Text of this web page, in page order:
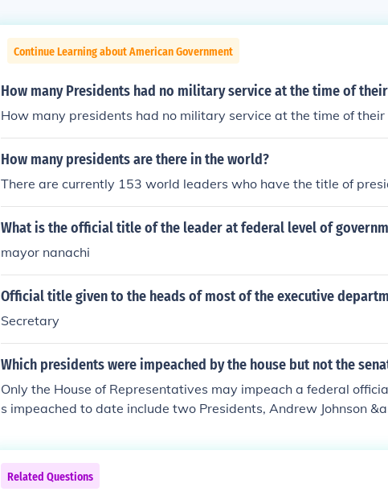
Continue Learning about American Government
How many Presidents had no military service at the time of
How many presidents had no military service at the time of their
How many presidents are there in the world?
There are currently 153 world leaders who have the title of
What is the official title of the leader at federal level of
mayor nanachi
Official title given to the heads of most of the executive
Secretary
Which presidents were impeached by the house but not the
Only the House of Representatives may impeach a federal
s impeached to date include two Presidents, Andrew Johnson
Related Questions